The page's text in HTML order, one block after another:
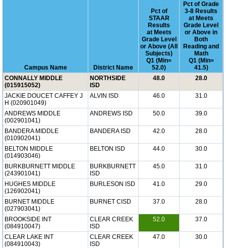
Campus Name District Name
Pct of
STAAR
Results
at Meets
Grade Level
or Above (All
Subjects)
Q1 (Min=
52.0)
Pct of Grade
3-8 Results
at Meets
Grade Level
or Above in
Both
Reading and
Math
Q1 (Min=
41.5)
CONNALLY MIDDLE
(015915052)
NORTHSIDE
ISD
48.0 28.0
JACKIE DOUCET CAFFEY J
H (020901049)
ALVIN ISD 46.0 31.0
ANDREWS MIDDLE
(002901041)
ANDREWS ISD 50.0 39.0
BANDERA MIDDLE
(010902041)
BANDERA ISD 42.0 28.0
BELTON MIDDLE
(014903046)
BELTON ISD 44.0 30.0
BURKBURNETT MIDDLE
(243901041)
BURKBURNETT
ISD
45.0 31.0
HUGHES MIDDLE
(126902041)
BURLESON ISD 41.0 29.0
BURNET MIDDLE
(027903041)
BURNET CISD 37.0 28.0
BROOKSIDE INT
(084910047)
CLEAR CREEK
ISD
52.0 37.0
CLEAR LAKE INT
(084910043)
CLEAR CREEK
ISD
47.0 30.0